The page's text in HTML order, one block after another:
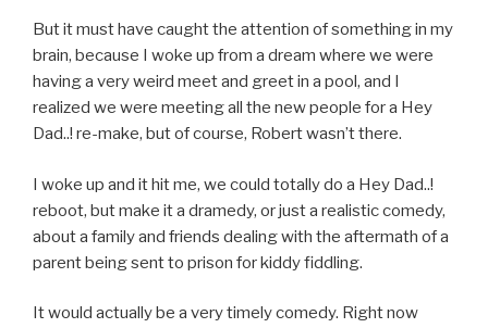
But it must have caught the attention of something in my
brain, because I woke up from a dream where we were
having a very weird meet and greet in a pool, and I
realized we were meeting all the new people for a Hey
Dad..! re-make, but of course, Robert wasn’t there.
I woke up and it hit me, we could totally do a Hey Dad..!
reboot, but make it a dramedy, or just a realistic comedy,
about a family and friends dealing with the aftermath of a
parent being sent to prison for kiddy fiddling.
It would actually be a very timely comedy. Right now